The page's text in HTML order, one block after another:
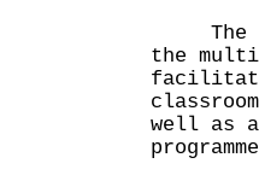
The
the
well as